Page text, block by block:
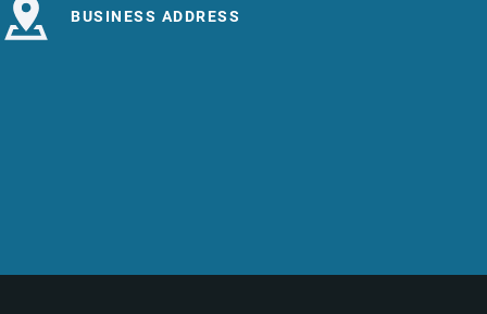
BUSINESS ADDRESS